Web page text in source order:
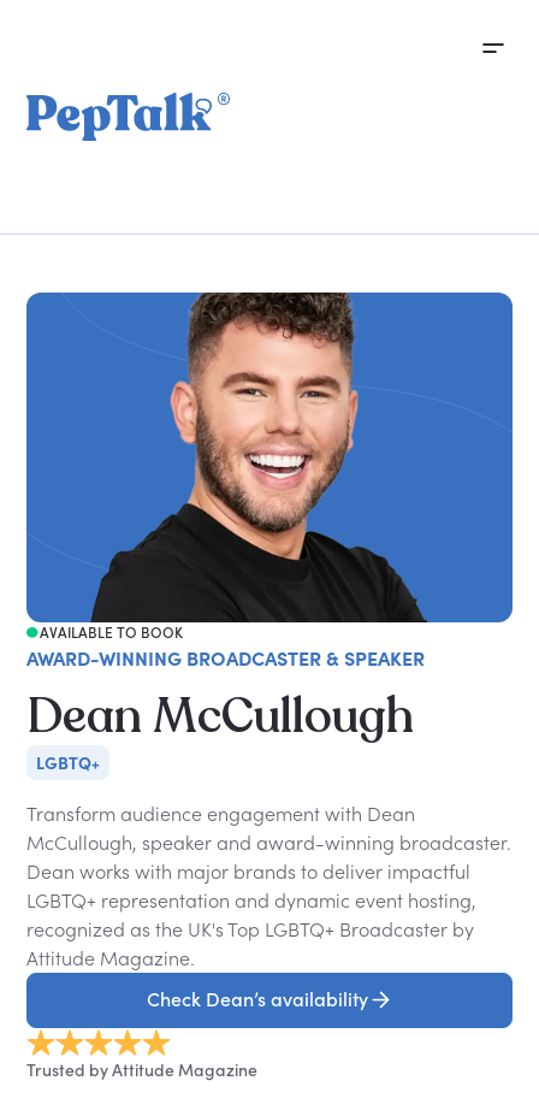
AVAILABLE TO BOOK
AWARD-WINNING BROADCASTER & SPEAKER
Dean McCullough
LGBTQ+
Transform audience engagement with Dean
McCullough, speaker and award-winning broadcaster.
Dean works with major brands to deliver impactful
LGBTQ+ representation and dynamic event hosting,
recognized as the UK's Top LGBTQ+ Broadcaster by
Attitude Magazine.
Check Dean’s availability
Trusted by Attitude Magazine